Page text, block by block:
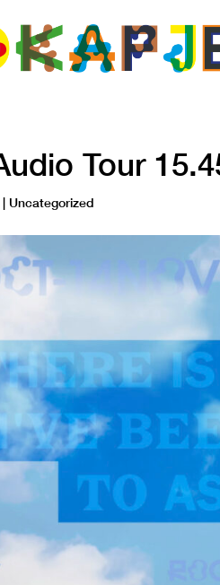
Tour
| Uncategorized